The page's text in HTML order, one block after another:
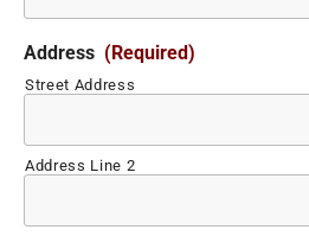
Address (Required)
Street Address
Address Line 2